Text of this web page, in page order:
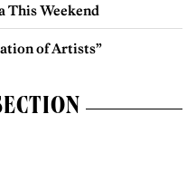
This Weekend
of Artists”